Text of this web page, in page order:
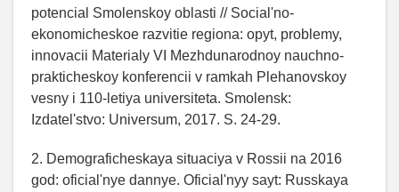
potencial Smolenskoy oblasti // Social'no-
ekonomicheskoe razvitie regiona: opyt, problemy,
innovacii Materialy VI Mezhdunarodnoy nauchno-
prakticheskoy konferencii v ramkah Plehanovskoy
vesny i 110-letiya universiteta. Smolensk:
Izdatel'stvo: Universum, 2017. S. 24-29.
2. Demograficheskaya situaciya v Rossii na 2016
god: oficial'nye dannye. Oficial'nyy sayt: Russkaya